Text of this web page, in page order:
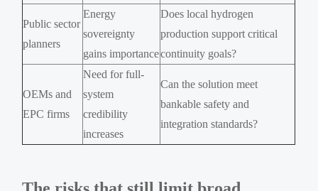
Public sector
planners
Energy
sovereignty
gains importance
Does local hydrogen
production support critical
continuity goals?
OEMs and
EPC firms
Need for full-
system
credibility
increases
Can the solution meet
bankable safety and
integration standards?